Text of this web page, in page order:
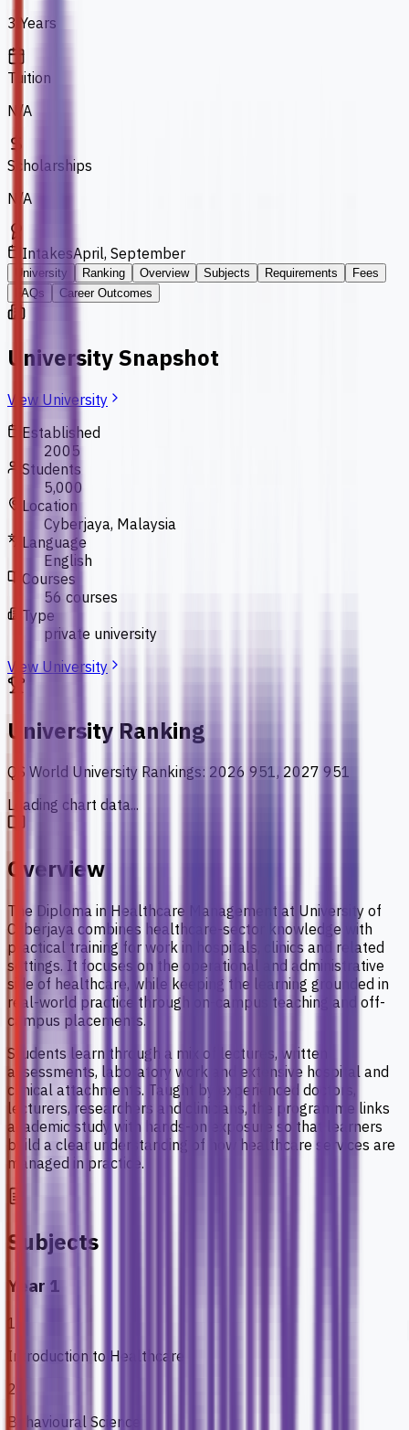
3 Years
Tuition
N/A
Scholarships
N/A
IntakesApril, September
University Ranking Overview Subjects Requirements
Fees
FAQs
Career Outcomes
University Snapshot
View University
Established
2005
Students
5,000
Location
Cyberjaya, Malaysia
Language
English
Courses
56 courses
Type
private university
View University
University Ranking
QS World University Rankings: 2026 951, 2027 951
Loading chart data...
Overview
The Diploma in Healthcare Management at University of
Cyberjaya combines healthcare-sector knowledge with
practical training for work in hospitals, clinics and related
settings. It focuses on the operational and administrative
side of healthcare, while keeping the learning grounded in
real-world practice through on-campus teaching and off-
campus placements.
Students learn through a mix of lectures, written
assessments, laboratory work and extensive hospital and
clinical attachments. Taught by experienced doctors,
lecturers, researchers and clinicians, the programme links
academic study with hands-on exposure so that learners
build a clear understanding of how healthcare services are
managed in practice.
Subjects
Year 1
1
Introduction to Healthcare
2
Behavioural Science